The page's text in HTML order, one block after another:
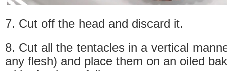
7. Cut off the head and discard it.
8. Cut all the tentacles in a vertical
any flesh) and place them on an oiled